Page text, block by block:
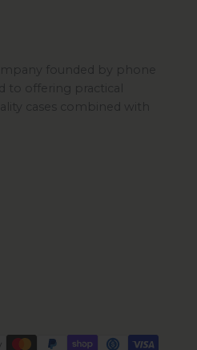
founded by phone
to offering practical
cases combined with